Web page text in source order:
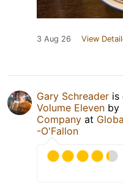
3 Aug 26 View
Gary Schreader is
Volume Eleven by
Company at
-O'Fallon